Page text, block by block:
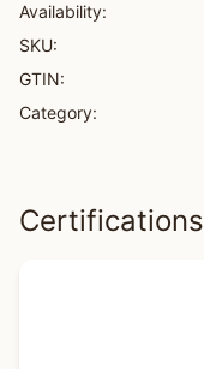
Availability:
SKU:
GTIN:
Category:
Certifications